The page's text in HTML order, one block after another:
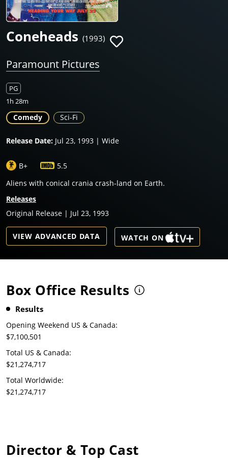
Coneheads (1993)
Paramount Pictures
PG
1h 28m
Comedy Sci-Fi
Release Date: Jul 23, 1993 | Wide
B+
5.5
Aliens with conical crania crash-land on Earth.
Releases
Original Release | Jul 23, 1993
VIEW ADVANCED DATA WATCH ON
Box Office Results
Results
Opening Weekend US & Canada:
$7,100,501
Total US & Canada:
$21,274,717
Total Worldwide:
$21,274,717
Director & Top Cast